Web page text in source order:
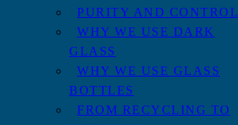
PURITY AND CONTROL
WHY WE USE DARK
GLASS
WHY WE USE GLASS
BOTTLES
FROM RECYCLING TO